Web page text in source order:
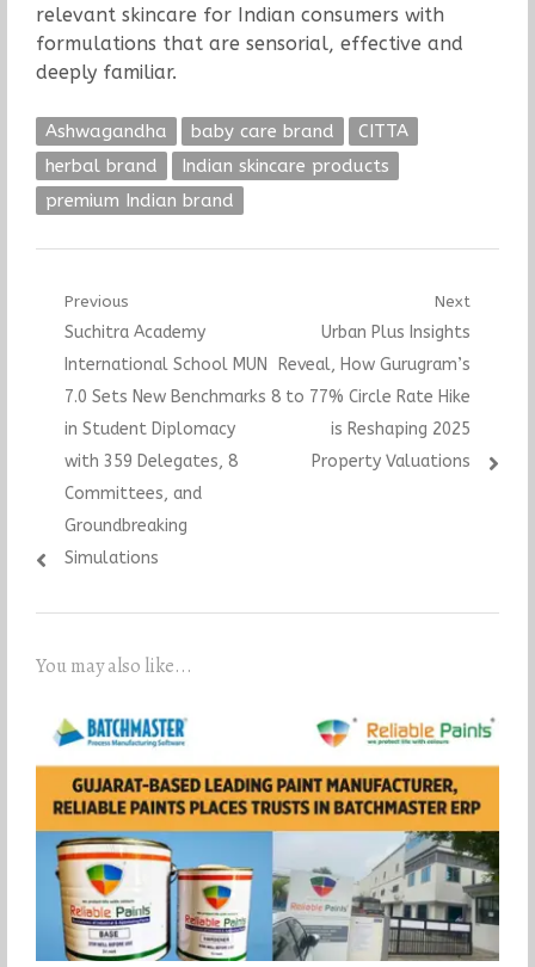
relevant skincare for Indian consumers with
formulations that are sensorial, effective and
deeply familiar.
Ashwagandha baby care brand
CITTA
herbal brand
Indian skincare products
premium Indian brand
Post
navigation
Previous
Previous
post:
Suchitra Academy
International School MUN
7.0 Sets New Benchmarks
in Student Diplomacy
with 359 Delegates, 8
Committees, and
Groundbreaking
Simulations
Next
Next
post:
Urban Plus Insights
Reveal, How Gurugram’s
8 to 77% Circle Rate Hike
is Reshaping 2025
Property Valuations
You may also like...